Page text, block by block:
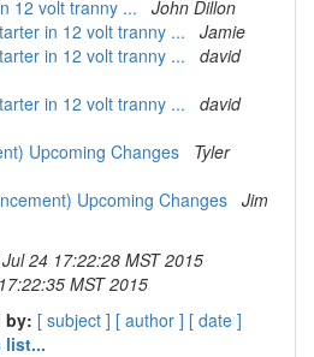
12 volt tranny ...
John Dillon
in 12 volt tranny ...
Jamie
in 12 volt tranny ...
david
in 12 volt tranny ...
david
Upcoming Changes
Tyler
Upcoming Changes Jim
24 17:22:28 MST 2015
MST 2015
by: [ subject ] [ author ] [ date ]
list...